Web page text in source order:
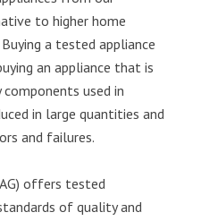
to higher home
a tested appliance
an appliance that is
used in
in large quantities and
and failures.
offers tested
of quality and